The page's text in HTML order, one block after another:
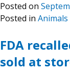
Posted on
Posted in Animals
FDA
sold at